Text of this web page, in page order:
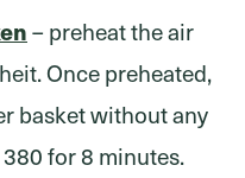
– preheat the air
Once preheated,
basket without any
for 8 minutes.